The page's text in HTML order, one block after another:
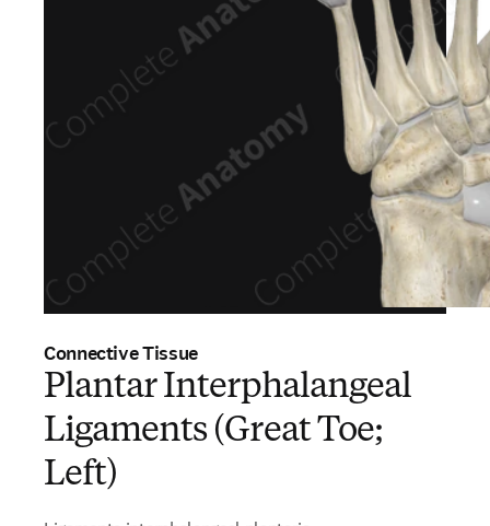
Connective Tissue
Plantar Interphalangeal
Ligaments (Great Toe;
Left)